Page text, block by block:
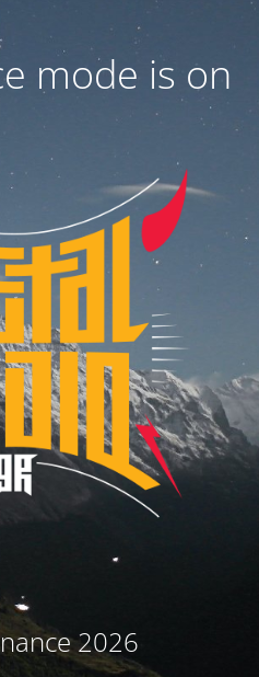
mode is on
2026